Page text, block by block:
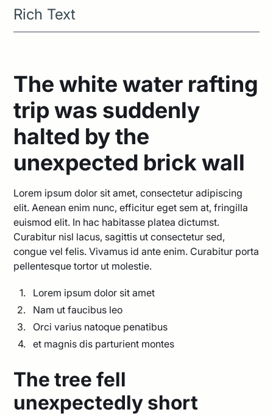
Rich Text
The white water rafting
trip was suddenly
halted by the
unexpected brick wall
Lorem ipsum dolor sit amet, consectetur adipiscing
elit. Aenean enim nunc, efficitur eget sem at, fringilla
euismod elit. In hac habitasse platea dictumst.
Curabitur nisl lacus, sagittis ut consectetur sed,
congue vel felis. Vivamus id ante enim. Curabitur porta
pellentesque tortor ut molestie.
Lorem ipsum dolor sit amet
Nam ut faucibus leo
Orci varius natoque penatibus
et magnis dis parturient montes
The tree fell
unexpectedly short